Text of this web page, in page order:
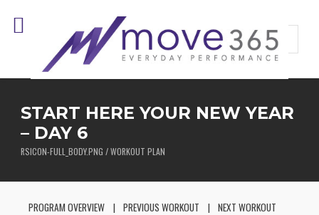
START HERE YOUR NEW YEAR
– DAY 6
RSICON-FULL_BODY.PNG / WORKOUT PLAN
PROGRAM OVERVIEW PREVIOUS WORKOUT NEXT WORKOUT